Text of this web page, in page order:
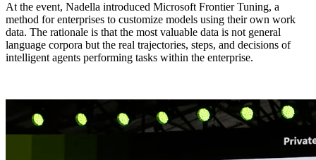
At the event, Nadella introduced Microsoft Frontier Tuning, a
method for enterprises to customize models using their own work
data. The rationale is that the most valuable data is not general
language corpora but the real trajectories, steps, and decisions of
intelligent agents performing tasks within the enterprise.